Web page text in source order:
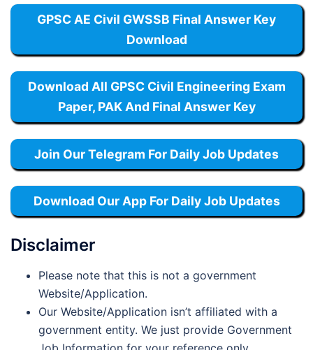
GPSC AE Civil GWSSB Final Answer Key
Download
Download All GPSC Civil Engineering Exam
Paper, PAK And Final Answer Key
Join Our Telegram For Daily Job Updates
Download Our App For Daily Job Updates
Disclaimer
Please note that this is not a government
Website/Application.
Our Website/Application isn’t affiliated with a
government entity. We just provide Government